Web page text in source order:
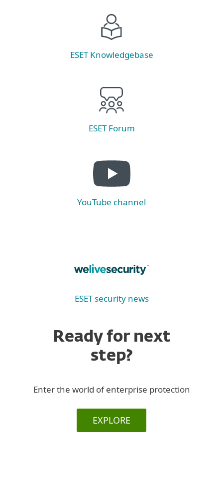
ESET Knowledgebase
ESET Forum
YouTube channel
ESET security news
Ready for next
step?
Enter the world of enterprise protection
EXPLORE